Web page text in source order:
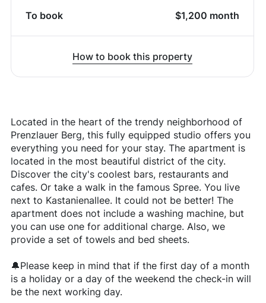
To book $1,200 month
How to book this property
Located in the heart of the trendy neighborhood of
Prenzlauer Berg, this fully equipped studio offers you
everything you need for your stay. The apartment is
located in the most beautiful district of the city.
Discover the city's coolest bars, restaurants and
cafes. Or take a walk in the famous Spree. You live
next to Kastanienallee. It could not be better! The
apartment does not include a washing machine, but
you can use one for additional charge. Also, we
provide a set of towels and bed sheets.
🔔Please keep in mind that if the first day of a month
is a holiday or a day of the weekend the check-in will
be the next working day.